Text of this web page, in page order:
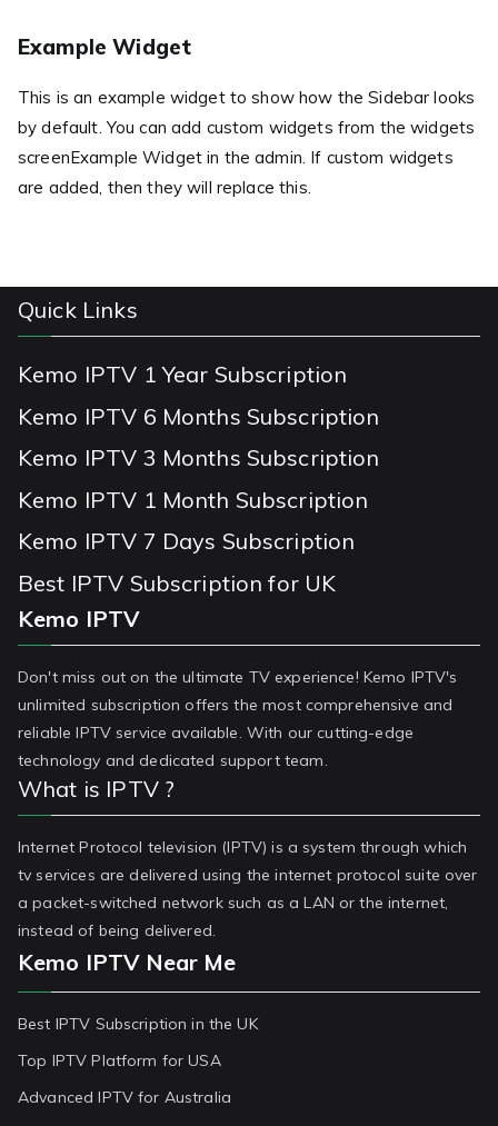
Example Widget
This is an example widget to show how the Sidebar looks
by default. You can add custom widgets from the widgets
screenExample Widget in the admin. If custom widgets
are added, then they will replace this.
Quick Links
Kemo IPTV 1 Year Subscription
Kemo IPTV 6 Months Subscription
Kemo IPTV 3 Months Subscription
Kemo IPTV 1 Month Subscription
Kemo IPTV 7 Days Subscription
Best IPTV Subscription for UK
Kemo IPTV
Don't miss out on the ultimate TV experience! Kemo IPTV's
unlimited subscription offers the most comprehensive and
reliable IPTV service available. With our cutting-edge
technology and dedicated support team.
What is IPTV ?
Internet Protocol television (IPTV) is a system through which
tv services are delivered using the internet protocol suite over
a packet-switched network such as a LAN or the internet,
instead of being delivered.
Kemo IPTV Near Me
Best IPTV Subscription in the UK
Top IPTV Platform for USA
Advanced IPTV for Australia